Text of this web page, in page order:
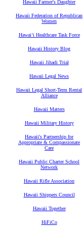
Hawaii Farmer's Daughter
Hawaii Federation of Republican
Women
Hawaiʻi Healthcare Task Force
Hawaii History Blog
Hawaii Jihadi Trial
Hawaii Legal News
Hawaii Legal Short-Term Rental
Alliance
Hawaii Matters
Hawaii Military History
Hawaii's Partnership for
Appropriate & Compassionate
Care
Hawaii Public Charter School
Network
Hawaii Rifle Association
Hawaii Shippers Council
Hawaii Together
HiFiCo